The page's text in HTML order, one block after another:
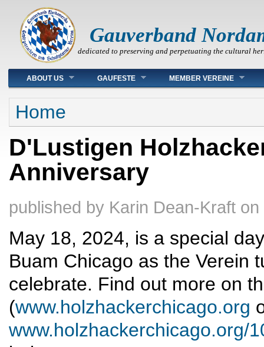
Gauverband
dedicated to preserving and perpetuating the cultural
Main menu
ABOUT US GAUFESTE MEMBER VEREINE
You are here
Home
D'Lustigen
Anniversary
published by Karin Dean-Kraft on
May 18, 2024, is a special
Buam Chicago as the Verein
celebrate. Find out more on
(www.holzhackerchicago.org
www.holzhackerchicago.org/